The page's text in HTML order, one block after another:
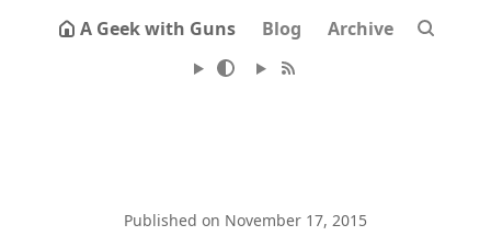
A Geek with Guns Blog Archive
Published on November 17, 2015